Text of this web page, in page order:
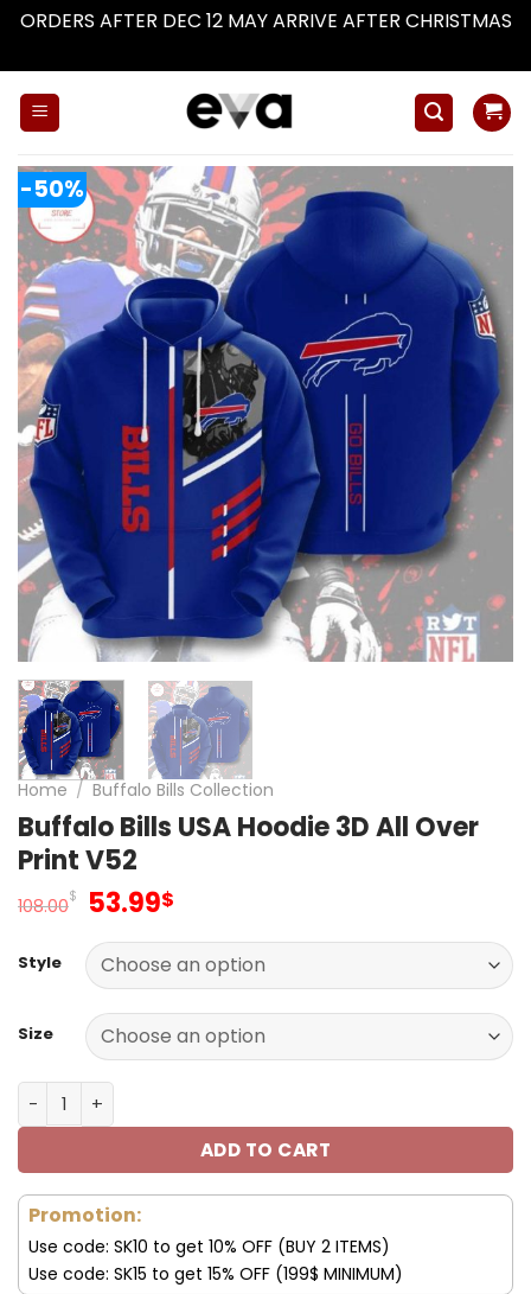
ORDERS AFTER DEC 12 MAY ARRIVE AFTER CHRISTMAS
-50%
Home / Buffalo Bills Collection
Buffalo Bills USA Hoodie 3D All Over
Print V52
108.00$ Original
was:
108.00$.
53.99$
is:
53.99$.
Style
Size
Buffalo Bills USA Hoodie 3D All Over Print V52 quantity
ADD TO CART
Promotion:
Use code: SK10 to get 10% OFF (BUY 2 ITEMS)
Use code: SK15 to get 15% OFF (199$ MINIMUM)